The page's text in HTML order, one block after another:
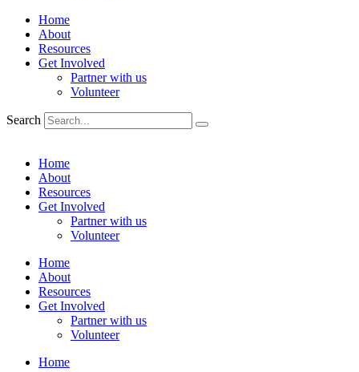
Home
About
Resources
Get Involved
Partner with us
Volunteer
Search
Home
About
Resources
Get Involved
Partner with us
Volunteer
Home
About
Resources
Get Involved
Partner with us
Volunteer
Home